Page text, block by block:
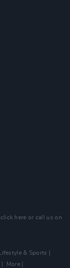
click here or call us on
Lifestyle & Sports
More